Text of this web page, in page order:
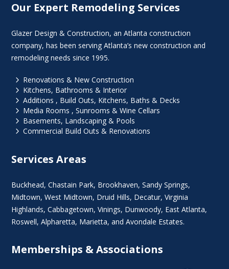
Our Expert Remodeling Services
Glazer Design & Construction, an Atlanta construction
company, has been serving Atlanta’s new construction and
remodeling needs since 1995.
5 Renovations & New Construction
5 Kitchens, Bathrooms & Interior
5 Additions , Build Outs, Kitchens, Baths & Decks
5 Media Rooms , Sunrooms & Wine Cellars
5 Basements, Landscaping & Pools
5 Commercial Build Outs & Renovations
Services Areas
Buckhead,Chastain Park, Brookhaven,Sandy Springs,
Midtown,West Midtown, Druid Hills, Decatur,Virginia
Highlands, Cabbagetown,Vinings, Dunwoody, East Atlanta,
Roswell,Alpharetta, Marietta, and Avondale Estates.
Memberships & Associations